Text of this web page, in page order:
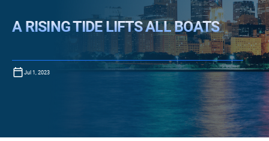
A RISING TIDE LIFTS ALL BOATS
Jul 1, 2023